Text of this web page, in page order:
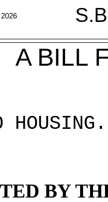
A BILL
HOUSING .
BY